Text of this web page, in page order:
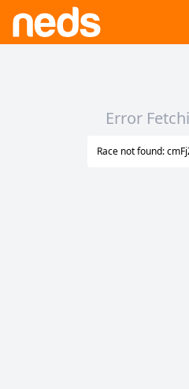
Error
Race not found: